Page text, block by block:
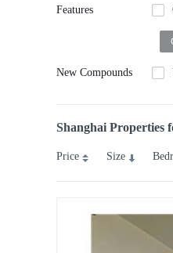
Features
New Compounds
Shanghai Properties
Price Size